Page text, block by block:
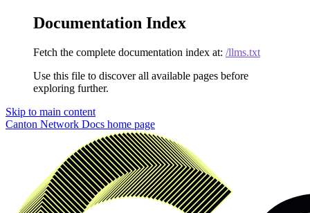
Documentation Index
Fetch the complete documentation index at: /llms.txt
Use this file to discover all available pages before
exploring further.
Skip to main content
Canton Network Docs home page